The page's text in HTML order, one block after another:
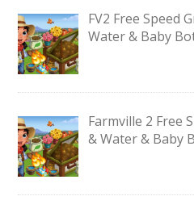
FV2 Free Speed
Water & Baby
Farmville 2 Free
& Water & Baby